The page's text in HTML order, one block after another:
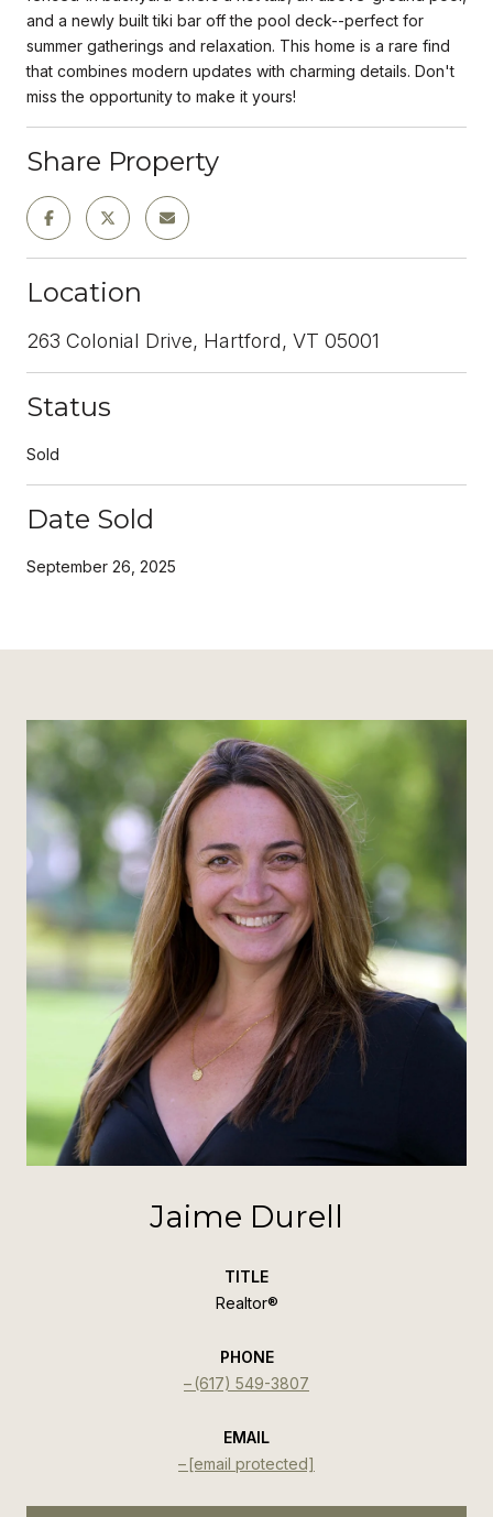
and a newly built tiki bar off the pool deck--perfect for
summer gatherings and relaxation. This home is a rare find
that combines modern updates with charming details. Don't
miss the opportunity to make it yours!
Share Property
Location
263 Colonial Drive, Hartford, VT 05001
Status
Sold
Date Sold
September 26, 2025
Jaime Durell
TITLE
Realtor®️
PHONE
(617) 549-3807
EMAIL
[email protected]